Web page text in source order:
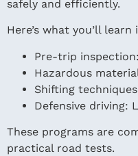
safely and efficiently.
Here’s what you’ll
Pre-trip
Hazardous
Shifting
Defensive driving:
These programs are
practical road tests.